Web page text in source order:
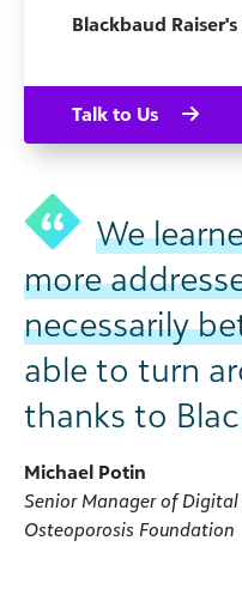
We
more
necessarily
able to turn
thanks to
Michael Potin
Senior Manager of
Osteoporosis Foundation
Blackbaud Raiser's
Talk to Us